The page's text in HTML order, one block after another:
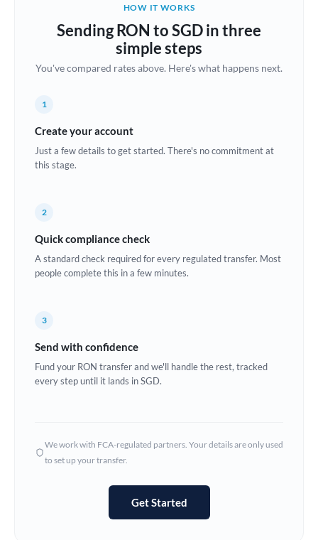
Brazil Not supported at this time
Bulgaria
China
Croatia
Denmark
Estonia
Ghana Not supported at this time
Hong Kong
Not supported at this time
HOW IT WORKS
Sending RON to SGD in three
simple steps
You've compared rates above. Here's what happens next.
1
Create your account
Just a few details to get started. There's no commitment at
this stage.
2
Quick compliance check
A standard check required for every regulated transfer. Most
people complete this in a few minutes.
3
Send with confidence
Fund your RON transfer and we'll handle the rest, tracked
every step until it lands in SGD.
We work with FCA-regulated partners. Your details are only used
to set up your transfer.
Get Started